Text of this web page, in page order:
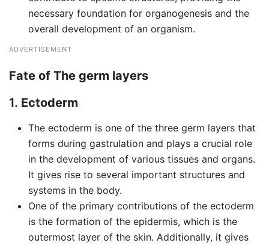
necessary foundation for organogenesis and the
overall development of an organism.
ADVERTISEMENT
Fate of The germ layers
1. Ectoderm
The ectoderm is one of the three germ layers that
forms during gastrulation and plays a crucial role
in the development of various tissues and organs.
It gives rise to several important structures and
systems in the body.
One of the primary contributions of the ectoderm
is the formation of the epidermis, which is the
outermost layer of the skin. Additionally, it gives